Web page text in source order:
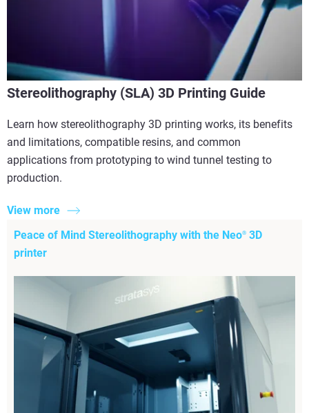
Stereolithography (SLA) 3D Printing Guide
Learn how stereolithography 3D printing works, its benefits
and limitations, compatible resins, and common
applications from prototyping to wind tunnel testing to
production.
View more
Peace of Mind Stereolithography with the Neo® 3D
printer